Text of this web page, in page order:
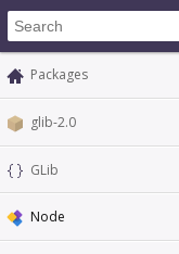
Packages
glib-2.0
GLib
Node